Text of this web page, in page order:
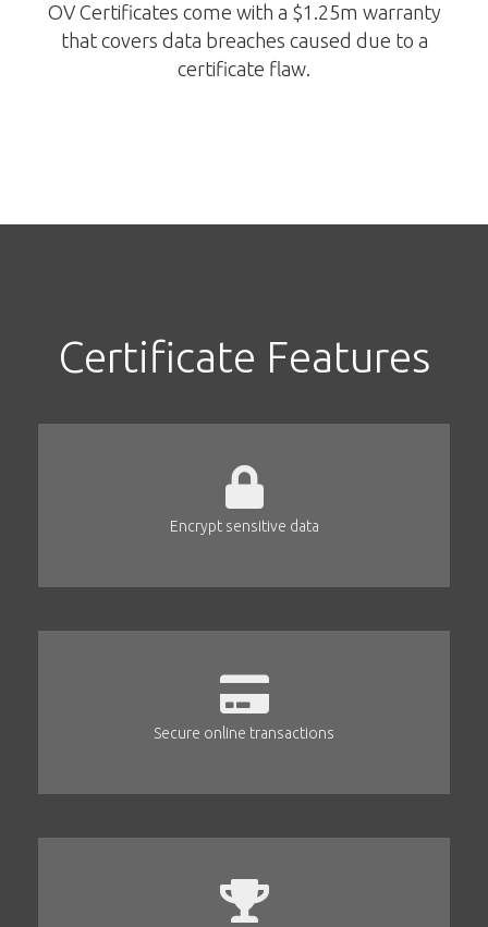
OV Certificates come with a $1.25m warranty
that covers data breaches caused due to a
certificate flaw.
Certificate Features
Encrypt sensitive data
Secure online transactions